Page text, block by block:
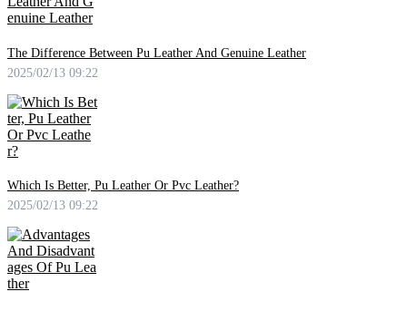
The Difference Between Pu Leather And Genuine Leather
2025/02/13 09:22
Which Is Better, Pu Leather Or Pvc Leather?
2025/02/13 09:22